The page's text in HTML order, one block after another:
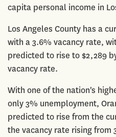
capita personal income in
Los Angeles County has a
with a 3.6% vacancy rate,
predicted to rise to $2,289
vacancy rate.
With one of the nation's
only 3% unemployment,
predicted to rise from the
the vacancy rate rising from